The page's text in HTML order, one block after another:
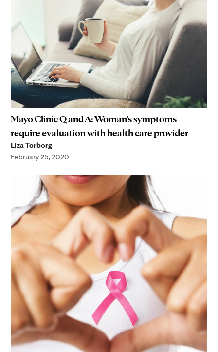
Mayo Clinic Q and A: Woman’s symptoms
require evaluation with health care provider
Liza Torborg
February 25, 2020